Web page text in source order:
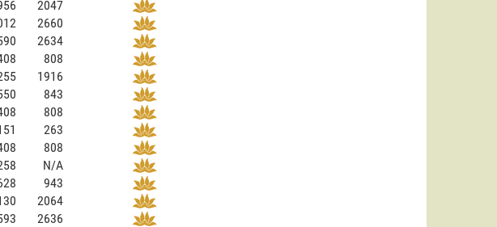
2047
2660
2634
808
1916
843
808
263
808
N/A
943
2064
2636